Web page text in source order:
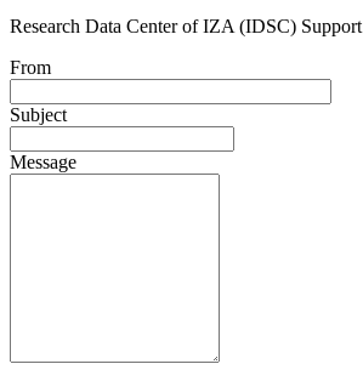
Research Data Center of IZA (IDSC) Support
From
Subject
Message